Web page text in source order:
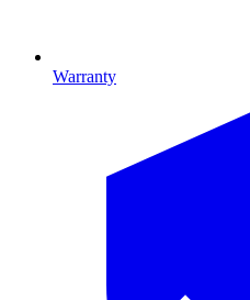
Warranty